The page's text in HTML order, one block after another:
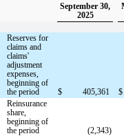
September 30,
2025
Reserves for
claims and
claims'
adjustment
expenses,
beginning of
the period
$ 405,361 $
Reinsurance
share,
beginning of
the period
(2,343)